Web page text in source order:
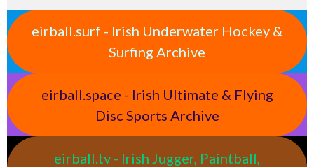
eirball.surf - Irish Underwater Hockey &
Surfing Archive
eirball.space - Irish Ultimate & Flying
Disc Sports Archive
eirball.tv - Irish Jugger, Paintball,